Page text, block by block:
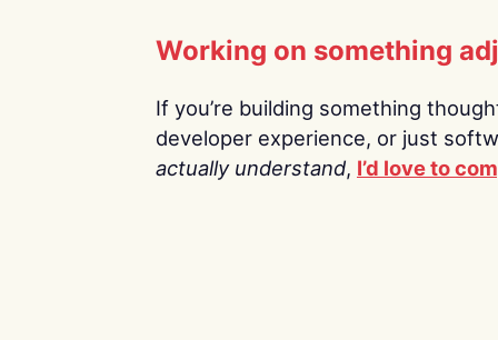
Working on something
If you’re building something
developer experience, or just
actually understand, I’d love to